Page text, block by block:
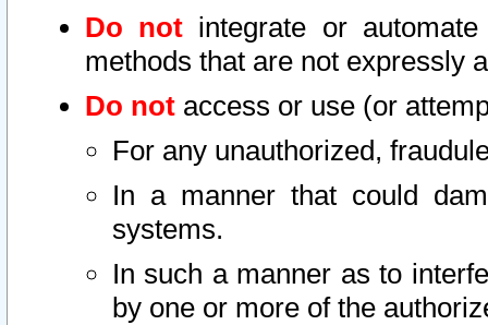
Do not integrate or
methods that are not expressly
Do not access or use (or
For any unauthorized,
In a manner that could
systems.
In such a manner as to
by one or more of the